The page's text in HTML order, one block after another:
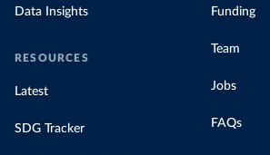
Data Insights
RESOURCES
Latest
SDG Tracker
Funding
Team
Jobs
FAQs